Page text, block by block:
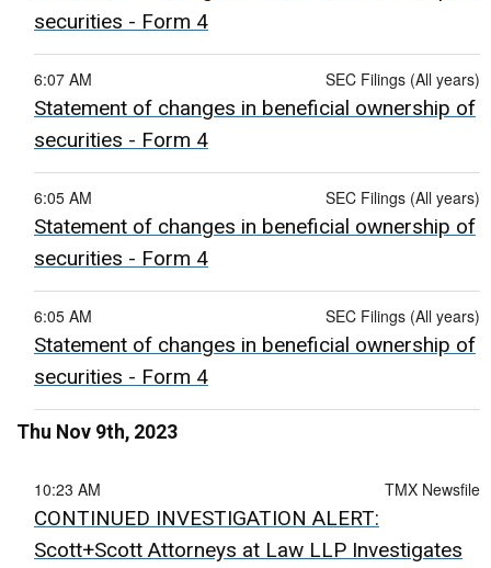
securities - Form 4
SEC Filings (All years)
6:07 AM
Statement of changes in beneficial ownership of
securities - Form 4
SEC Filings (All years)
6:05 AM
Statement of changes in beneficial ownership of
securities - Form 4
SEC Filings (All years)
6:05 AM
Statement of changes in beneficial ownership of
securities - Form 4
Thu Nov 9th, 2023
TMX Newsfile
10:23 AM
CONTINUED INVESTIGATION ALERT:
Scott+Scott Attorneys at Law LLP Investigates